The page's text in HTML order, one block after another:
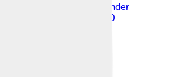
, licensed under
Share Alike 4.0